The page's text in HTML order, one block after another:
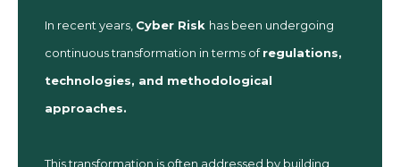
In recent years, Cyber Risk has been undergoing
continuous transformation in terms ofregulations,
technologies, and methodological
approaches.
This transformation is often addressed by building